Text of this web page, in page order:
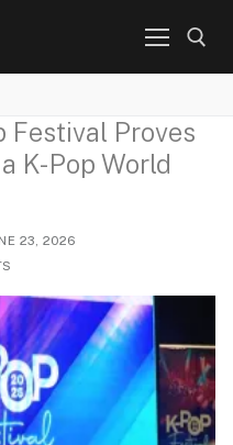
Search for:
Festival Proves
K-Pop World
23, 2026